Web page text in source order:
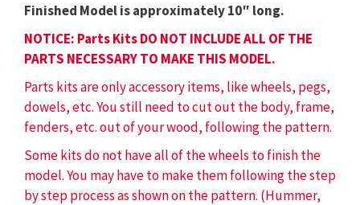
Finished Model is approximately 10″ long.
NOTICE: Parts Kits DO NOT INCLUDE ALL OF THE
PARTS NECESSARY TO MAKE THIS MODEL.
Parts kits are only accessory items, like wheels, pegs,
dowels, etc. You still need to cut out the body, frame,
fenders, etc. out of your wood, following the pattern.
Some kits do not have all of the wheels to finish the
model. You may have to make them following the step
by step process as shown on the pattern. (Hummer,